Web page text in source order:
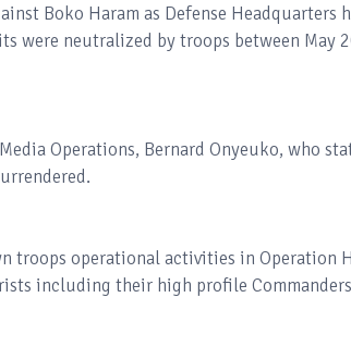
Boko Haram as Defense Headquarters
were neutralized by troops between May
Operations, Bernard Onyeuko, who
troops operational activities in Operation
including their high profile